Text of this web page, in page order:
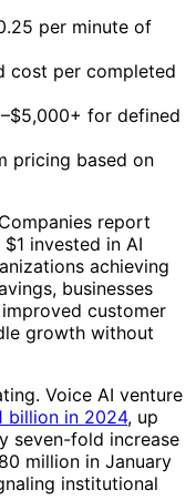
per minute of
cost per completed
for defined
pricing based on
report
invested in AI
achieving
businesses
customer
growth without
Voice AI venture
billion in 2024, up
seven-fold increase
million in January
institutional